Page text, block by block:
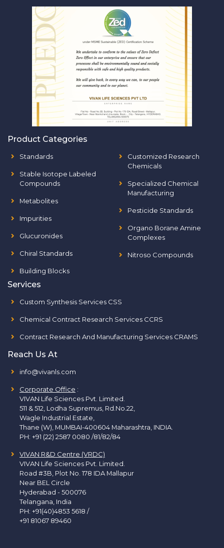
Product Categories
Standards
Stable Isotope Labeled
Compounds
Metabolites
Impurities
Glucuronides
Chiral Standards
Building Blocks
Customized Research
Chemicals
Specialized Chemical
Manufacturing
Pesticide Standards
Organo Borane Amine
Complexes
Nitroso Compounds
Services
Custom Synthesis Services CSS
Chemical Contract Research Services CCRS
Contract Research And Manufacturing Services CRAMS
Reach Us At
info@vivanls.com
Corporate Office :
VIVAN Life Sciences Pvt. Limited.
511 & 512, Lodha Supremus, Rd.No.22,
Wagle Industrial Estate,
Thane (W), MUMBAI-400604 Maharashtra, INDIA.
PH: +91 (22) 2587 0080 /81/82/84
VIVAN R&D Centre (VRDC)
VIVAN Life Sciences Pvt. Limited.
Road #3B, Plot No. 178 IDA Mallapur
Near BEL Circle
Hyderabad - 500076
Telangana, India
PH: +91(40)4853 5618 /
+91 81067 89460